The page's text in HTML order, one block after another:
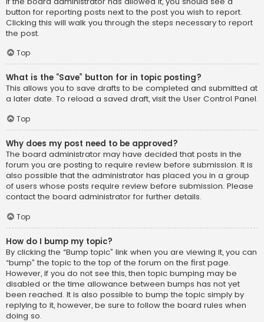
button for reporting posts next to the post you wish to report.
Clicking this will walk you through the steps necessary to report
the post.
Top
What is the “Save” button for in topic posting?
This allows you to save drafts to be completed and submitted at
a later date. To reload a saved draft, visit the User Control Panel.
Top
Why does my post need to be approved?
The board administrator may have decided that posts in the
forum you are posting to require review before submission. It is
also possible that the administrator has placed you in a group
of users whose posts require review before submission. Please
contact the board administrator for further details.
Top
How do I bump my topic?
By clicking the “Bump topic” link when you are viewing it, you can
“bump” the topic to the top of the forum on the first page.
However, if you do not see this, then topic bumping may be
disabled or the time allowance between bumps has not yet
been reached. It is also possible to bump the topic simply by
replying to it, however, be sure to follow the board rules when
doing so.